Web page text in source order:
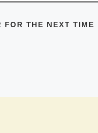
FOR THE NEXT TIME